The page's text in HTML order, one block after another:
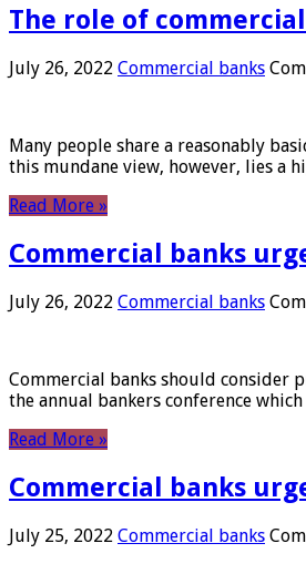
The role of
July 26, 2022 Commercial banks
Many people share a reasonably
this mundane view, however, lies a
Read More »
Commercial banks
July 26, 2022 Commercial banks
Commercial banks should consider
the annual bankers conference
Read More »
Commercial banks
July 25, 2022 Commercial banks